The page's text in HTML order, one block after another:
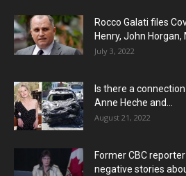
Rocco Galati files
Henry, John Horgan,
July 3, 2022
Is there a
Anne Heche and...
August 21, 2022
Former CBC
negative stories